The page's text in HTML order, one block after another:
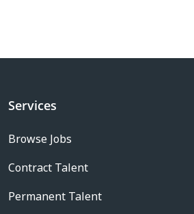
Services
Browse Jobs
Contract Talent
Permanent Talent